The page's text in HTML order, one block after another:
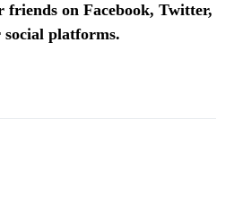
on Facebook, Twitter,
platforms.